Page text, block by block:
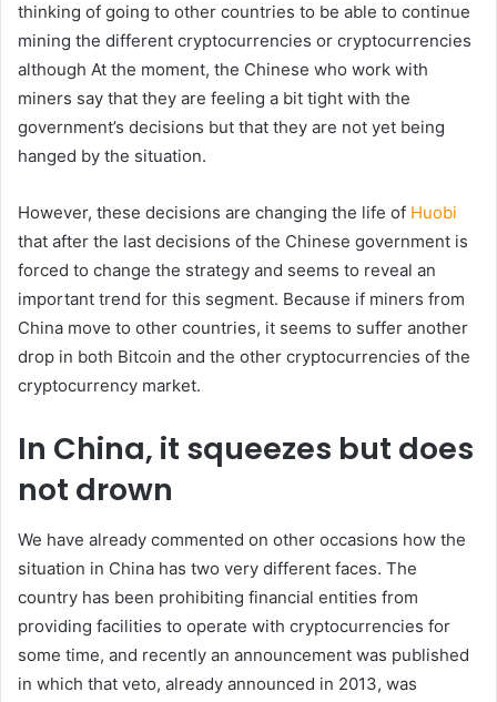
thinking of going to other countries to be able to continue
mining the different cryptocurrencies or cryptocurrencies
although At the moment, the Chinese who work with
miners say that they are feeling a bit tight with the
government’s decisions but that they are not yet being
hanged by the situation.
However, these decisions are changing the life of Huobi
that after the last decisions of the Chinese government is
forced to change the strategy and seems to reveal an
important trend for this segment. Because if miners from
China move to other countries, it seems to suffer another
drop in both Bitcoin and the other cryptocurrencies of the
cryptocurrency market.
In China, it squeezes but does
not drown
We have already commented on other occasions how the
situation in China has two very different faces. The
country has been prohibiting financial entities from
providing facilities to operate with cryptocurrencies for
some time, and recently an announcement was published
in which that veto, already announced in 2013, was